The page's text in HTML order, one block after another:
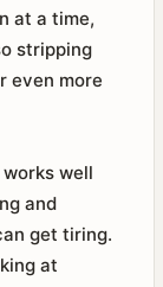
at a time,
stripping
even more
well
and
get tiring.
at